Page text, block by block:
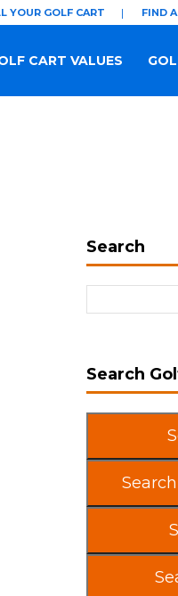
YOUR GOLF CART FIND
CART VALUES
Search
Search